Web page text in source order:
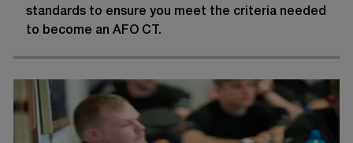
standards to ensure you meet the criteria needed
to become an AFO CT.